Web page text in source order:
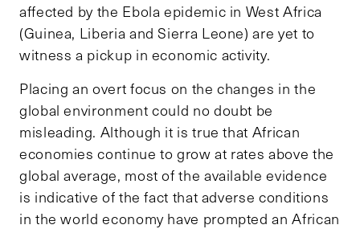
affected by the Ebola epidemic in West Africa
(Guinea, Liberia and Sierra Leone) are yet to
witness a pickup in economic activity.
Placing an overt focus on the changes in the
global environment could no doubt be
misleading. Although it is true that African
economies continue to grow at rates above the
global average, most of the available evidence
is indicative of the fact that adverse conditions
in the world economy have prompted an African